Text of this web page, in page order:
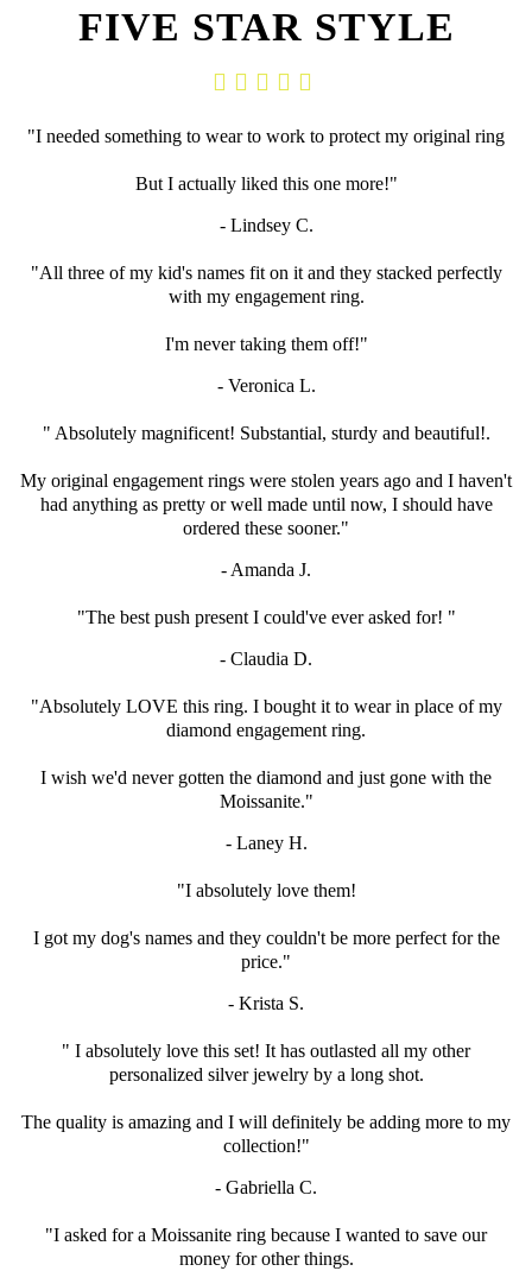
FIVE STAR STYLE
"I needed something to wear to work to protect my original ring
But I actually liked this one more!"
- Lindsey C.
"All three of my kid's names fit on it and they stacked perfectly
with my engagement ring.
I'm never taking them off!"
- Veronica L.
" Absolutely magnificent! Substantial, sturdy and beautiful!.
My original engagement rings were stolen years ago and I haven't
had anything as pretty or well made until now, I should have
ordered these sooner."
- Amanda J.
"The best push present I could've ever asked for! "
- Claudia D.
"Absolutely LOVE this ring. I bought it to wear in place of my
diamond engagement ring.
I wish we'd never gotten the diamond and just gone with the
Moissanite."
- Laney H.
"I absolutely love them!
I got my dog's names and they couldn't bemore perfect for the
price."
- Krista S.
" I absolutely love this set! It has outlasted all my other
personalized silver jewelry by a long shot.
The quality is amazing and I will definitely be adding more to my
collection!"
- Gabriella C.
"I asked for a Moissanite ring because I wanted to save our
money for other things.